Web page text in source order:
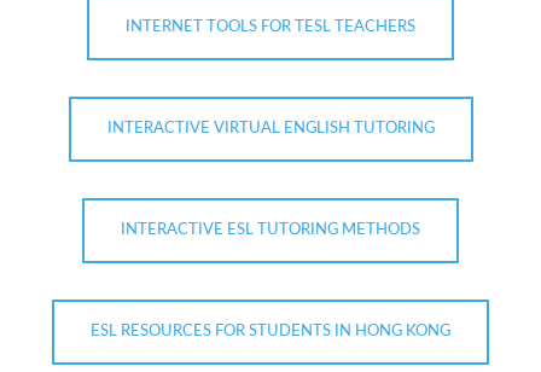
INTERNET TOOLS FOR TESL TEACHERS
INTERACTIVE VIRTUAL ENGLISH TUTORING
INTERACTIVE ESL TUTORING METHODS
ESL RESOURCES FOR STUDENTS IN HONG KONG